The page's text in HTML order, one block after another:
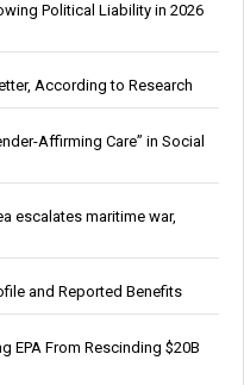
Political Liability in 2026
According to Research
Affirming Care” in Social
escalates maritime war,
and Reported Benefits
EPA From Rescinding $20B